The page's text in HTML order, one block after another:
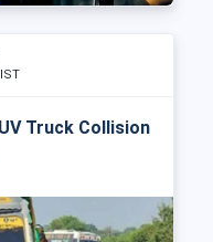
IST
Truck Collision